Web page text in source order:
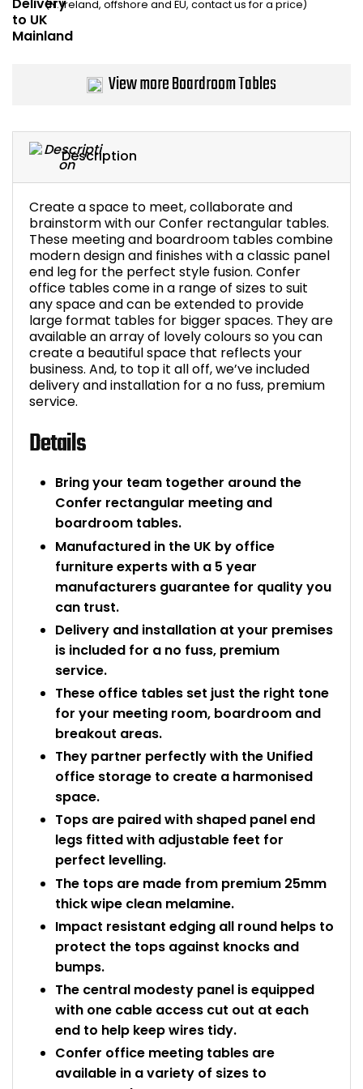
Description
Create a space to meet, collaborate and
brainstorm with our Confer rectangular tables.
These meeting and boardroom tables combine
modern design and finishes with a classic panel
end leg for the perfect style fusion. Confer
office tables come in a range of sizes to suit
any space and can be extended to provide
large format tables for bigger spaces. They are
available an array of lovely colours so you can
create a beautiful space that reflects your
business. And, to top it all off, we’ve included
delivery and installation for a no fuss, premium
service.
Details
Bring your team together around the
Confer rectangular meeting and
boardroom tables.
Manufactured in the UK by office
furniture experts with a 5 year
manufacturers guarantee for quality you
can trust.
Delivery and installation at your premises
is included for a no fuss, premium
service.
These office tables set just the right tone
for your meeting room, boardroom and
breakout areas.
They partner perfectly with the Unified
office storage to create a harmonised
space.
Tops are paired with shaped panel end
legs fitted with adjustable feet for
perfect levelling.
The tops are made from premium 25mm
thick wipe clean melamine.
Impact resistant edging all round helps to
protect the tops against knocks and
bumps.
The central modesty panel is equipped
with one cable access cut out at each
end to help keep wires tidy.
Confer office meeting tables are
available in a variety of sizes to
(N. Ireland, offshore and EU, contact us for a price)
View more Boardroom Tables
Chair Components
Shop All Office